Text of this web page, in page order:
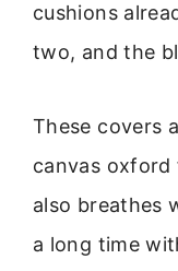
cushions
two, and the
These covers
canvas
also breathes
a long time